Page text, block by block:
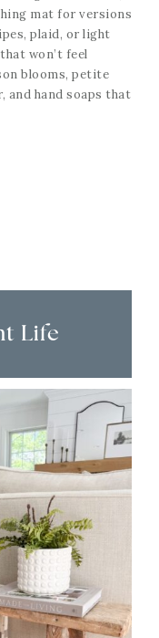
mat for versions
plaid, or light
won’t feel
blooms, petite
and hand soaps that
Life